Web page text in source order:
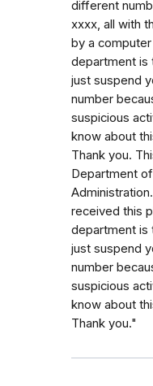
different
xxxx, all with
by a
department is
just suspend
number
suspicious
know about
Thank you.
Department
received this
department is
just suspend
number
suspicious
know about
Thank you."